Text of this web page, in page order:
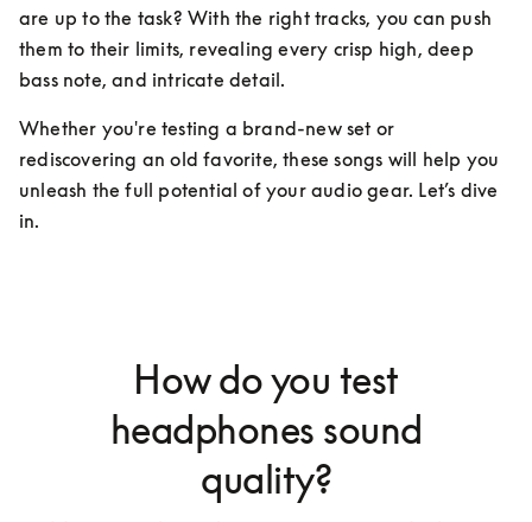
are up to the task? With the right tracks, you can push
them to their limits, revealing every crisp high, deep
bass note, and intricate detail.
Whether you're testing a brand-new set or
rediscovering an old favorite, these songs will help you
unleash the full potential of your audio gear. Let’s dive
in.
How do you test
headphones sound
quality?